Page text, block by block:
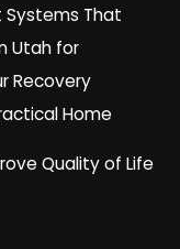
Systems That
Utah for
Recovery
Home
Quality of Life